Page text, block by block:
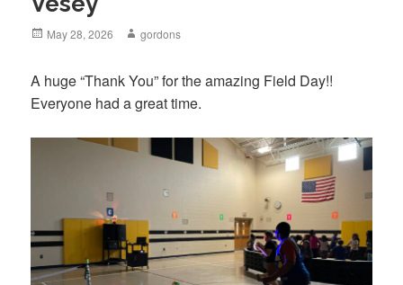
Posted
May 28, 2026 Author
gordons
A huge “Thank You” for the amazing Field Day!!
Everyone had a great time.